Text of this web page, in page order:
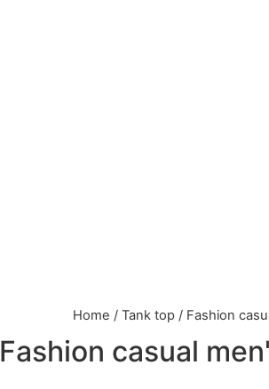
Home / Tank top/ Fashion
Fashion casual